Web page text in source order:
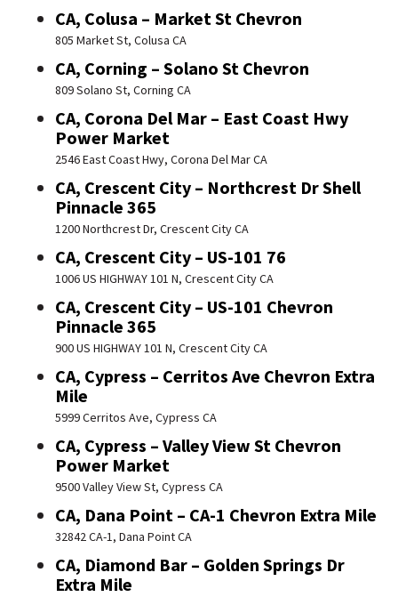
CA, Colusa – Market St Chevron
805 Market St, Colusa CA
CA, Corning – Solano St Chevron
809 Solano St, Corning CA
CA, Corona Del Mar – East Coast Hwy
Power Market
2546 East Coast Hwy, Corona Del Mar CA
CA, Crescent City – Northcrest Dr Shell
Pinnacle 365
1200 Northcrest Dr, Crescent City CA
CA, Crescent City – US-101 76
1006 US HIGHWAY 101 N, Crescent City CA
CA, Crescent City – US-101 Chevron
Pinnacle 365
900 US HIGHWAY 101 N, Crescent City CA
CA, Cypress – Cerritos Ave Chevron Extra
Mile
5999 Cerritos Ave, Cypress CA
CA, Cypress – Valley View St Chevron
Power Market
9500 Valley View St, Cypress CA
CA, Dana Point – CA-1 Chevron Extra Mile
32842 CA-1, Dana Point CA
CA, Diamond Bar – Golden Springs Dr
Extra Mile